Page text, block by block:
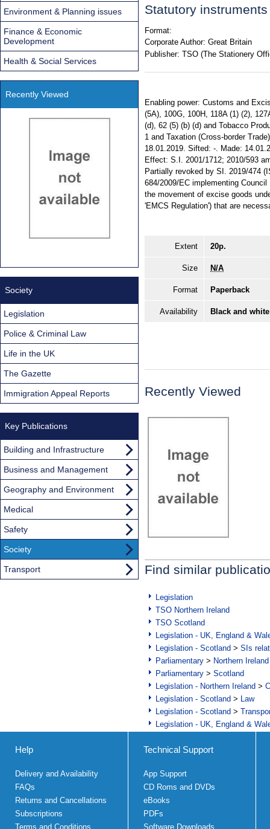
Statutory
Format:
Corporate Author: Great Britain
Publisher: TSO (The Stationery
Enabling power: Customs and
(5A), 100G, 100H, 118A (1) (2),
(d), 62 (5) (b) (d) and Tobacco
1 and Taxation (Cross-border
18.01.2019. Sifted: -. Made:
Effect: S.I. 2001/1712; 2010/593
Partially revoked by SI. 2019/474
684/2009/EC implementing
the movement of excise goods
'EMCS Regulation') that are
Extent 20p.
Size N/A
Format Paperback
Availability Black and
Recently Viewed
Find similar
Legislation
TSO Northern Ireland
TSO Scotland
Legislation - UK, England &
Legislation - Scotland > SIs
Parliamentary > Northern Ireland
Parliamentary > Scotland
Legislation - Northern Ireland >
Legislation - Scotland > Law
Legislation - Scotland >
Legislation - UK, England &
Environment & Planning issues
Finance & Economic
Development
Health & Social Services
Recently Viewed
Society
Legislation
Police & Criminal Law
Life in the UK
The Gazette
Immigration Appeal Reports
Key Publications
Building and Infrastructure
Business and Management
Geography and Environment
Medical
Safety
Society
Transport
Help
Delivery and Availability
FAQs
Returns and Cancellations
Subscriptions
Terms and Conditions
Technical Support
App Support
CD Roms and DVDs
eBooks
PDFs
Software Downloads